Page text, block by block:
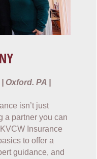
PA |
isn’t just
a partner you can
Insurance
to offer a
guidance, and